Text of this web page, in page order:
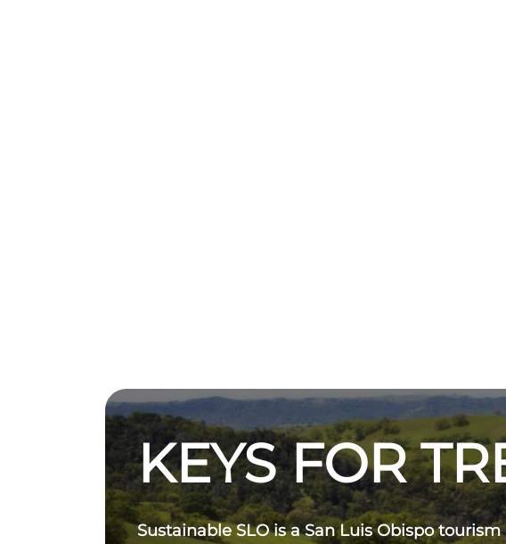
KEYS FOR
Sustainable SLO is a San Luis Obispo